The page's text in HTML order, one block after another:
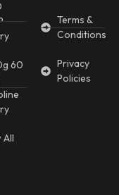
60
All
Terms &
Conditions
Privacy
Policies